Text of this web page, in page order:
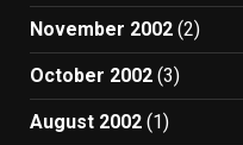
November 2002 (2)
October 2002 (3)
August 2002 (1)